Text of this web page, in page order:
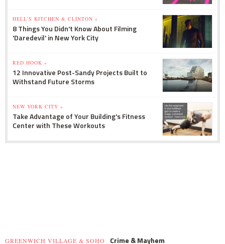
HELL'S KITCHEN & CLINTON »
8 Things You Didn't Know About Filming
'Daredevil' in New York City
RED HOOK »
12 Innovative Post-Sandy Projects Built to
Withstand Future Storms
NEW YORK CITY »
Take Advantage of Your Building's Fitness
Center with These Workouts
GREENWICH VILLAGE & SOHO Crime & Mayhem